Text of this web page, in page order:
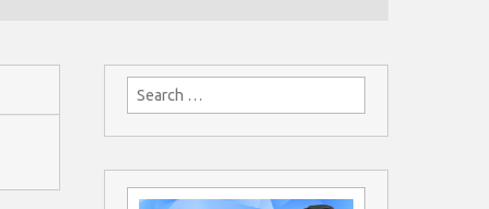
Search
for: